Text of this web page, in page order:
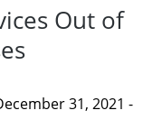
Out of
31, 2021 -